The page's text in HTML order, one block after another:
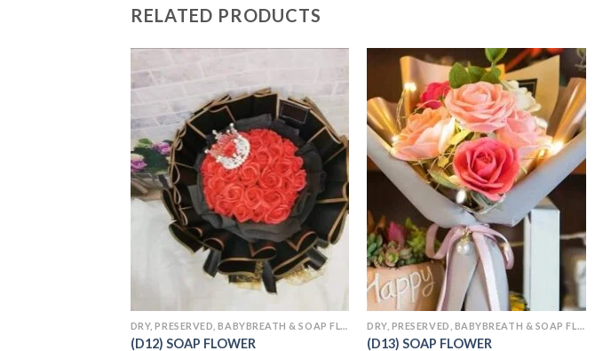
RELATED PRODUCTS
Add to
wishlist
DRY, PRESERVED, BABYBREATH & SOAP FLOWERS
(D12) SOAP FLOWER
Add to
wishlist
DRY, PRESERVED, BABYBREATH & SOAP FLOWERS
(D13) SOAP FLOWER